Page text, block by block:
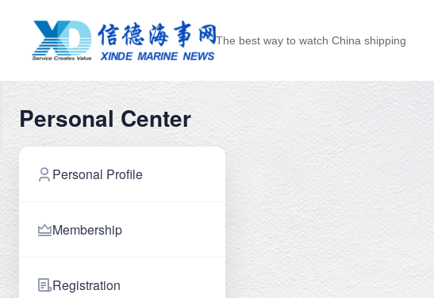
The best way to watch China shipping
Personal Center
Personal Profile
Membership
Registration